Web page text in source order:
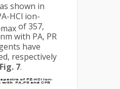
shown in
HCl ion-
maxof 357,
with PA, PR
have
respectively
Fig. 7.